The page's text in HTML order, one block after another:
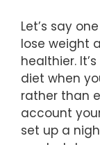
Let’s say
lose weight
healthier.
diet when
rather than
account
set up a